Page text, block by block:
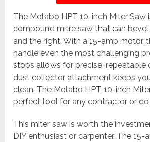
The Metabo HPT 10-inch Miter Saw
compound mitre saw that can
and the right. With a 15-amp motor,
handle even the most challenging
stops allows for precise, repeatable
dust collector attachment keeps
clean. The Metabo HPT 10-inch
perfect tool for any contractor or
This miter saw is worth the
DIY enthusiast or carpenter. The 15-